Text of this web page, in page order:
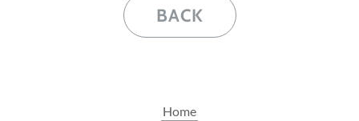
BACK
Home